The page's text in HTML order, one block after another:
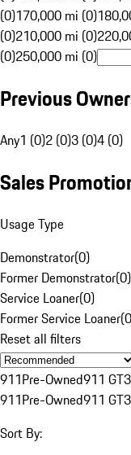
(0)170,000 mi (0)
(0)210,000 mi (0)
(0)250,000 mi (0)
Previous
Any1 (0)2 (0)3 (0)4 (0)
Sales
Usage Type
Demonstrator(0)
Former Demonstrator(0)
Service Loaner(0)
Former Service Loaner(0
Reset all filters
911Pre-Owned911
911Pre-Owned911
Sort By: